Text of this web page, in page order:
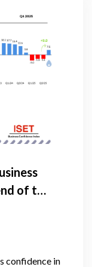
of the
confidence in